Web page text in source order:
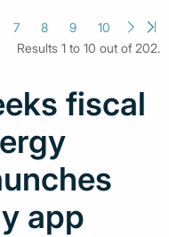
7 8 9
10
Results 1 to 10 out of 202.
fiscal
app